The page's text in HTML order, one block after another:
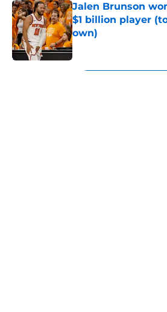
Jalen Brunson
$1 billion player
own)
Published by on Invalid
5 related articles loaded